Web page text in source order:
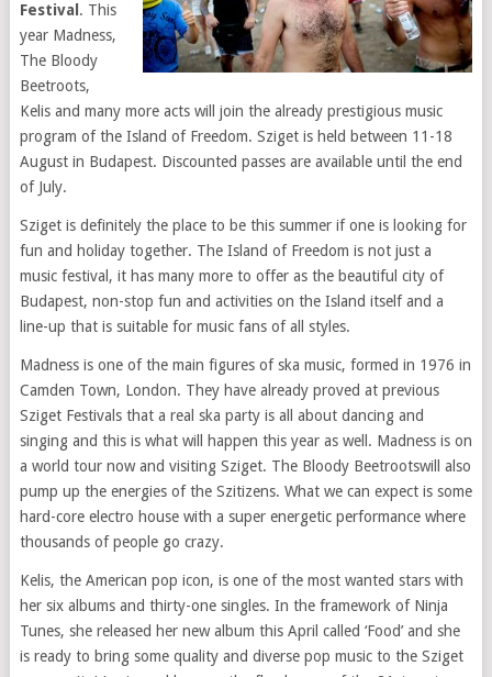
Festival . This
year Madness,
The Bloody
Beetroots,
Kelis and many more acts will join the already prestigious music
program of the Island of Freedom. Sziget is held between 11-18
August in Budapest. Discounted passes are available until the end
of July.
Sziget is definitely the place to be this summer if one is looking for
fun and holiday together. The Island of Freedom is not just a
music festival, it has many more to offer as the beautiful city of
Budapest, non-stop fun and activities on the Island itself and a
line-up that is suitable for music fans of all styles.
Madness is one of the main figures ofska music, formed in 1976 in
Camden Town, London. They have already proved at previous
Sziget Festivalsthat a real ska party is all about dancing and
singing and this is what will happen this year as well. Madness is on
a world tour now and visiting Sziget. The Bloody Beetrootswill also
pump up the energies of the Szitizens. What we can expect is some
hard-core electro house with a super energetic performance where
thousands of people go crazy.
Kelis, the American pop icon, is one of the most wanted stars with
her six albums and thirty-one singles. In the framework of Ninja
Tunes, she released her new album this April called ‘Food’ and she
is ready to bring some quality and diverse pop music to the Sziget